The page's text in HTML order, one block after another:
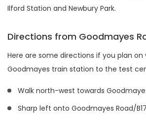
Ilford Station and Newbury Park.
Directions from Goodmayes
Here are some directions if you plan
Goodmayes train station to the test
Walk north-west towards
Sharp left onto Goodmayes Road/